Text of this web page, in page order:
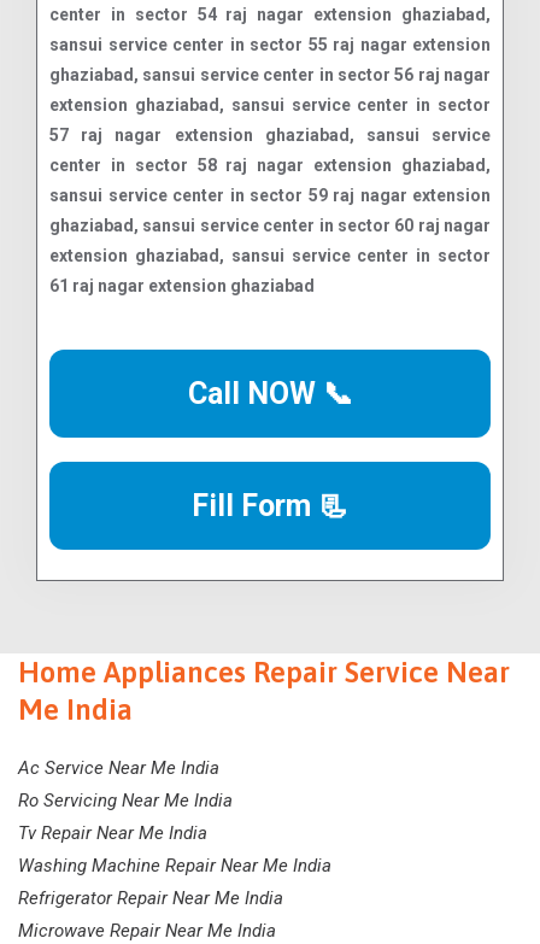
Call NOW 📞
Fill Form 📃
Home Appliances Repair Service Near
Me India
Ac Service Near Me India
Ro Servicing Near Me India
Tv Repair Near Me India
Washing Machine Repair Near Me India
Refrigerator Repair Near Me India
Microwave Repair Near Me India